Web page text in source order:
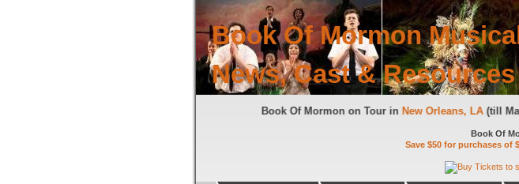
Book Of Mormon
News, Cast & Resources
Book Of Mormon on Tour inNew Orleans, LA(till
Book Of
Save $50 for purchases of